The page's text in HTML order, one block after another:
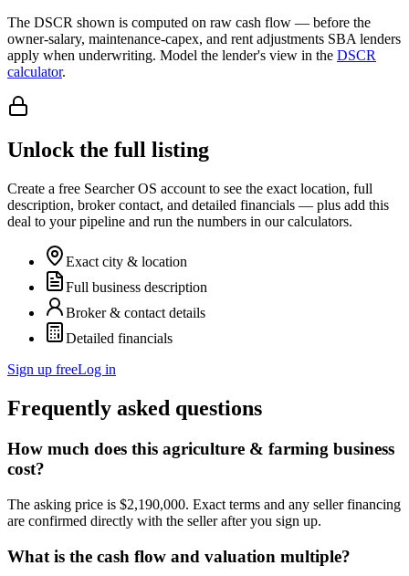
The DSCR shown is computed on raw cash flow — before the
owner-salary, maintenance-capex, and rent adjustments SBA lenders
apply when underwriting. Model the lender's view in the DSCR
calculator.
Unlock the full listing
Create a free Searcher OS account to see the exact location, full
description, broker contact, and detailed financials — plus add this
deal to your pipeline and run the numbers in our calculators.
Exact city & location
Full business description
Broker & contact details
Detailed financials
Sign up freeLog in
Frequently asked questions
How much does this agriculture & farming business
cost?
The asking price is $2,190,000. Exact terms and any seller financing
are confirmed directly with the seller after you sign up.
What is the cash flow and valuation multiple?